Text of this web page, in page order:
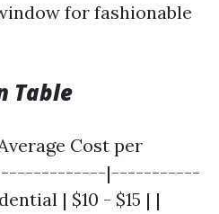
for fashionable
Table
Cost per
|-----------
| $10 - $15 | |